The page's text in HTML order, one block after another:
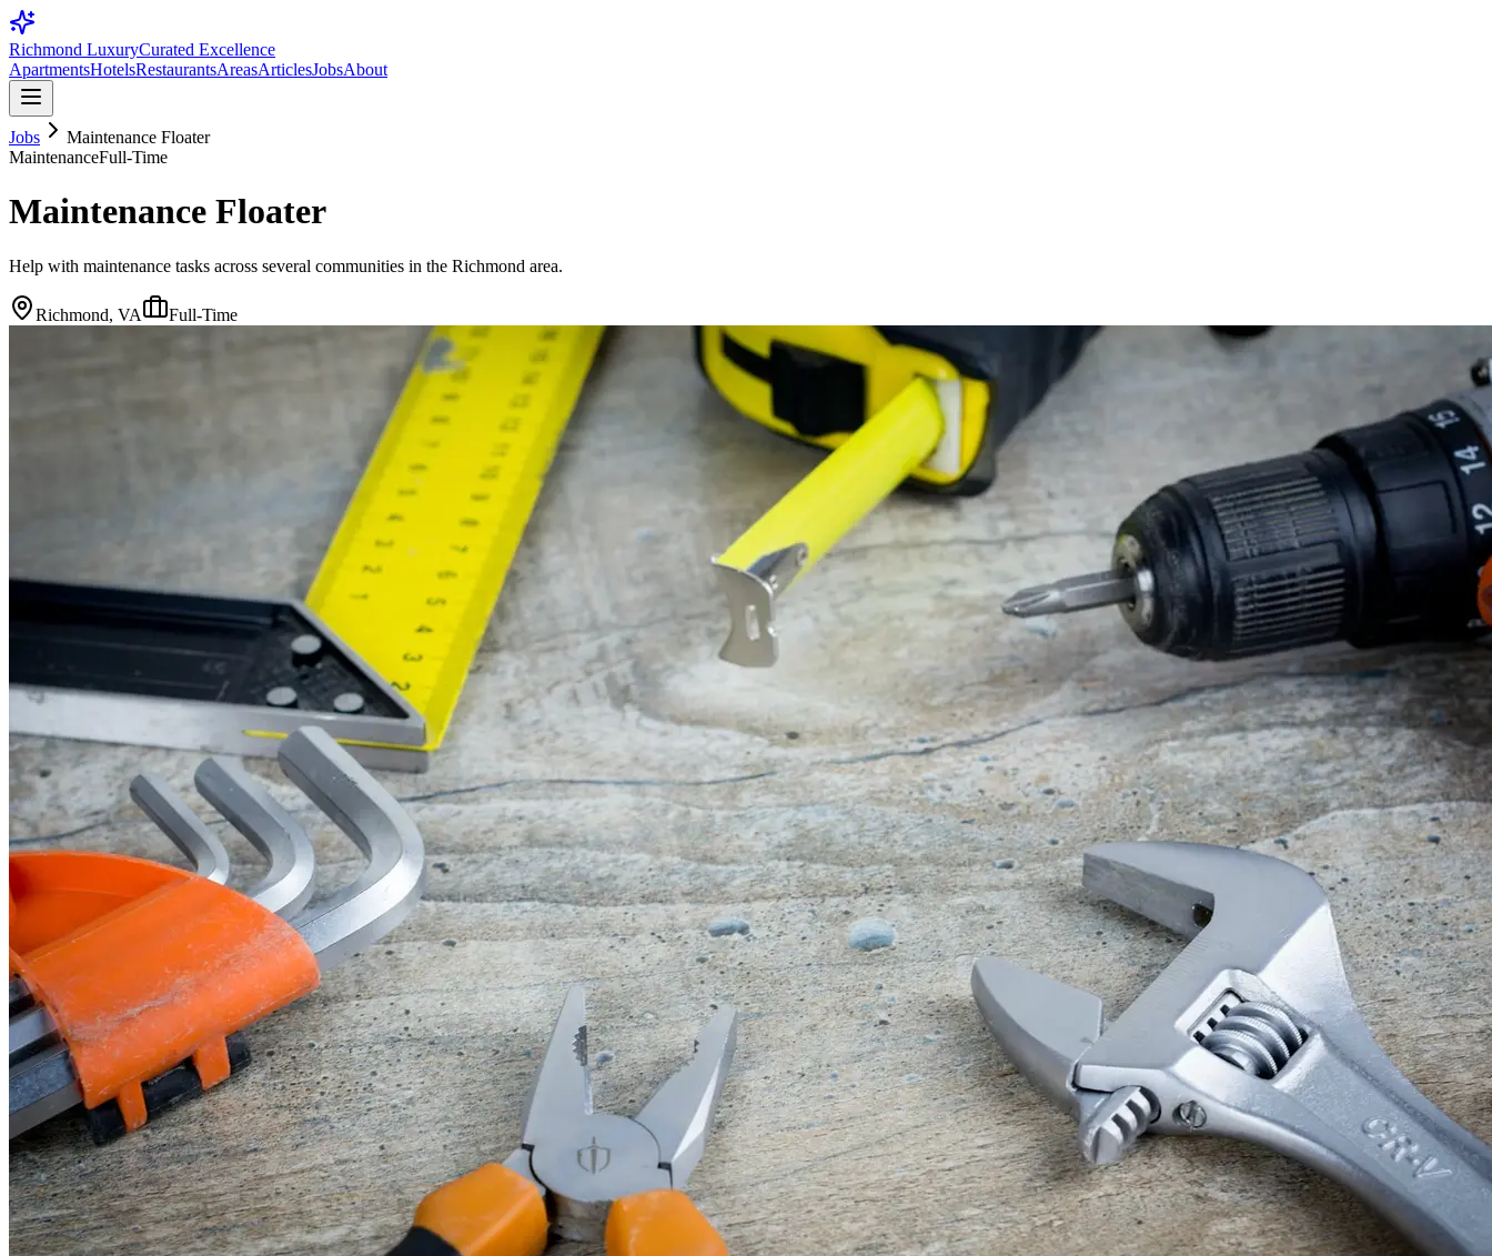
Richmond LuxuryCurated Excellence
ApartmentsHotelsRestaurantsAreasArticlesJobsAbout
Jobs
Maintenance Floater
MaintenanceFull-Time
Maintenance Floater
Help with maintenance tasks across several communities in the Richmond area.
Richmond, VA Full-Time